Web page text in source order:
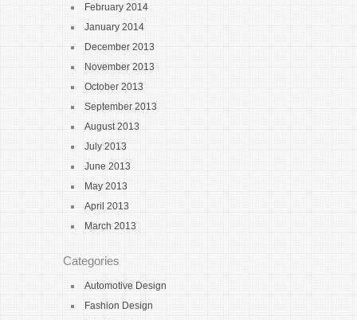
February 2014
January 2014
December 2013
November 2013
October 2013
September 2013
August 2013
July 2013
June 2013
May 2013
April 2013
March 2013
Categories
Automotive Design
Fashion Design